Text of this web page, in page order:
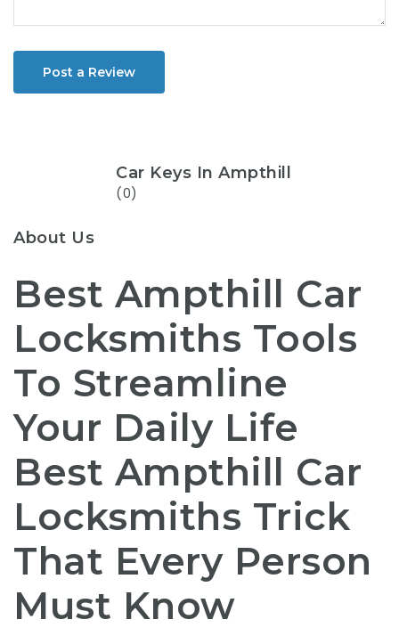
Post a Review
Car Keys In Ampthill
(0)
About Us
Best Ampthill Car
Locksmiths Tools
To Streamline
Your Daily Life
Best Ampthill Car
Locksmiths Trick
That Every Person
Must Know